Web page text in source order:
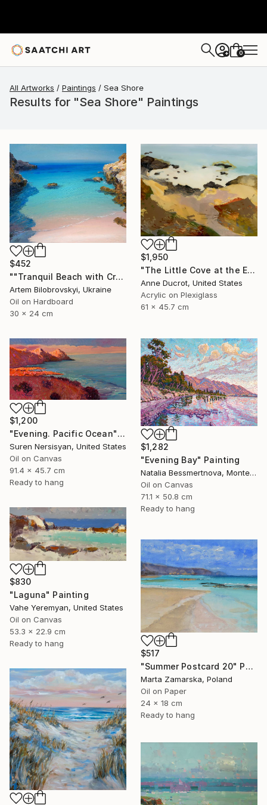
+ 0
All Artworks Paintings Sea Shore
Results for "Sea Shore" Paintings
$452
""Tranquil Beach with Crystal Blue Sea and Rocky Shores"" Painting
Artem Bilobrovskyi, Ukraine
Oil on Hardboard
30 x 24 cm
$1,950
"The Little Cove at the End of the Trail" Painting
Anne Ducrot, United States
Acrylic on Plexiglass
61 x 45.7 cm
$1,200
"Evening. Pacific Ocean" Painting
Suren Nersisyan, United States
Oil on Canvas
91.4 x 45.7 cm
Ready to hang
$1,282
"Evening Bay" Painting
Natalia Bessmertnova, Montenegro
Oil on Canvas
71.1 x 50.8 cm
Ready to hang
$830
"Laguna" Painting
Vahe Yeremyan, United States
Oil on Canvas
53.3 x 22.9 cm
Ready to hang
$517
"Summer Postcard 20" Painting
Marta Zamarska, Poland
Oil on Paper
24 x 18 cm
Ready to hang